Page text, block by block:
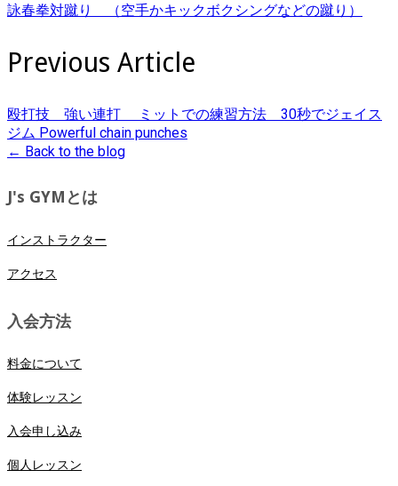
詠春拳対蹴り （空手かキックボクシングなどの蹴り）
Previous Article
殴打技 強い連打 ミットでの練習方法 30秒でジェイス
ジム Powerful chain punches
← Back to the blog
J's GYMとは
インストラクター
アクセス
入会方法
料金について
体験レッスン
入会申し込み
個人レッスン